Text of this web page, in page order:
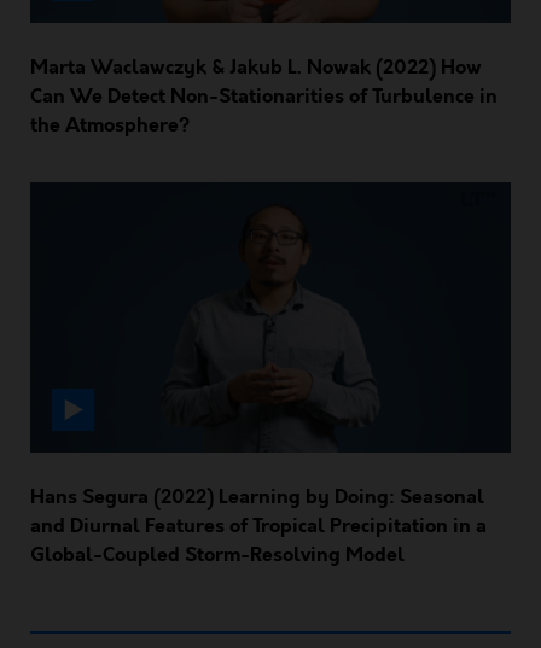
Marta Waclawczyk & Jakub L. Nowak (2022) How
Can We Detect Non-Stationarities of Turbulence in
the Atmosphere?
Hans Segura (2022) Learning by Doing: Seasonal
and Diurnal Features of Tropical Precipitation in a
Global-Coupled Storm-Resolving Model